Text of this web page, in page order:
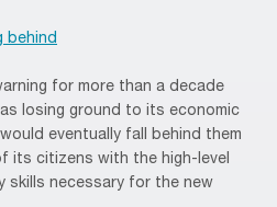
behind
for more than a decade
losing ground to its economic
eventually fall behind them
its citizens with the high-level
skills necessary for the new